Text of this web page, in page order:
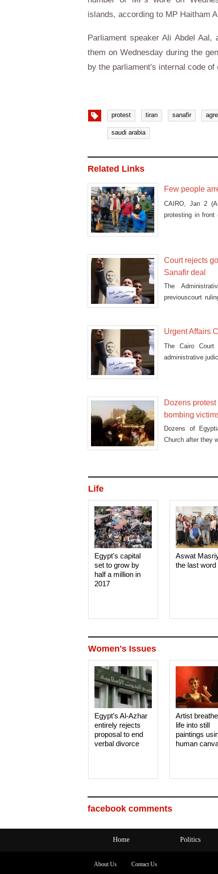
islands, according to MP Haitham
Parliament speaker Ali Abdel Aal,
them on Wednesday during the
by the parliament's internal code of
protest tiran sanafir
saudi arabia
Related Links
Few people
CAIRO, Jan 2
protesting in front
Court rejects
Sanafir deal
The
previouscourt
Urgent Affairs
The Cairo
administrative
Dozens
bombing
Dozens of
Church after they
Life
Aswat
the last word
Egypt's capital
set to grow by
half a million in
2017
Women's Issues
Artist
life into still
paintings
human
Egypt’s Al-Azhar
entirely rejects
proposal to end
verbal divorce
facebook comments
Home Politics
About Us Contact Us